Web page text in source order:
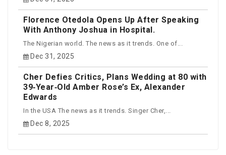
Florence Otedola Opens Up After Speaking
With Anthony Joshua in Hospital.
The Nigerian world. The news as it trends. One of...
Dec 31, 2025
Cher Defies Critics, Plans Wedding at 80 with
39‑Year‑Old Amber Rose’s Ex, Alexander
Edwards
In the USA The news as it trends. Singer Cher,...
Dec 8, 2025